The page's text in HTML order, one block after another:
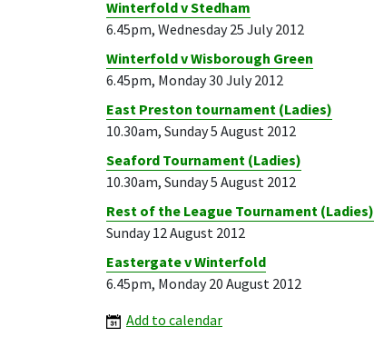
Winterfold v Stedham
6.45pm, Wednesday 25 July 2012
Winterfold v Wisborough Green
6.45pm, Monday 30 July 2012
East Preston tournament (Ladies)
10.30am, Sunday 5 August 2012
Seaford Tournament (Ladies)
10.30am, Sunday 5 August 2012
Rest of the League Tournament (Ladies)
Sunday 12 August 2012
Eastergate v Winterfold
6.45pm, Monday 20 August 2012
Add to calendar